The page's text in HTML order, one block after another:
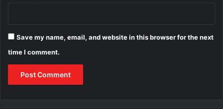
Save my name, email, and website in this browser for the next
time I comment.